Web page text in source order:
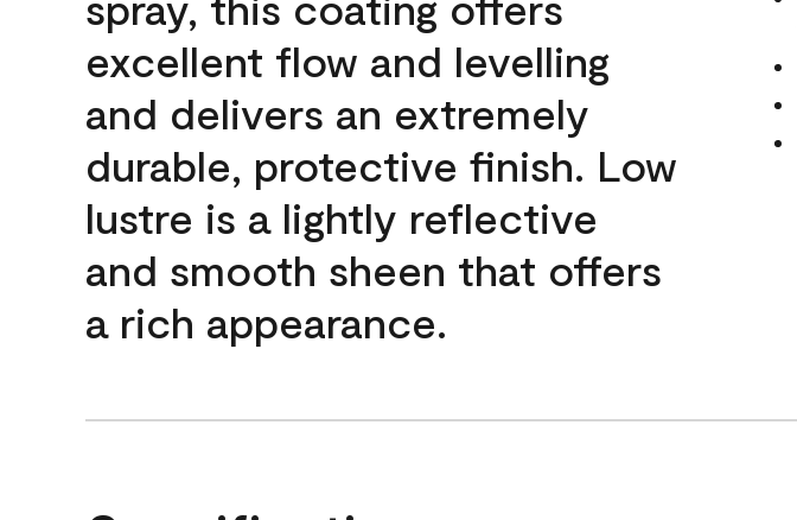
excellent flow and levelling
and delivers an extremely
durable, protective finish. Low
lustre is a lightly reflective
and smooth sheen that offers
a rich appearance.